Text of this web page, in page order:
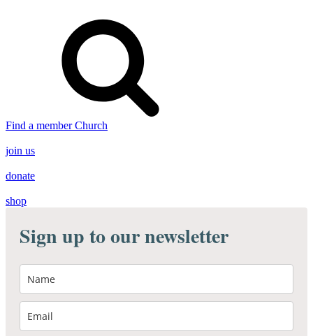
Find a member Church
join us
donate
shop
Sign up to our newsletter